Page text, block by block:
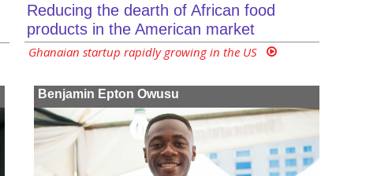
Reducing the dearth of African food
products in the American market
Ghanaian startup rapidly growing in the US
Benjamin Epton Owusu